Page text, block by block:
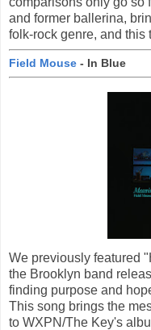
and former ballerina,
folk-rock genre, and this
Field Mouse - In Blue
We previously featured
the Brooklyn band
finding purpose and
This song brings the
to WXPN/The Key's